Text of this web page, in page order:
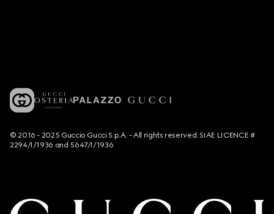
© 2016 - 2025 Guccio Gucci S.p.A. - All rights reserved. SIAE LICENCE #
2294/I/1936 and 5647/I/1936